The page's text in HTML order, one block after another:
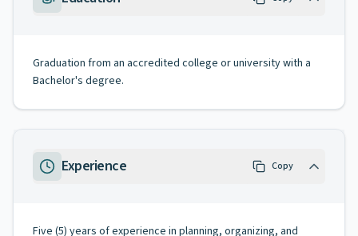
Graduation from an accredited college or university with a
Bachelor's degree.
Experience Copy
Five (5) years of experience in planning, organizing, and